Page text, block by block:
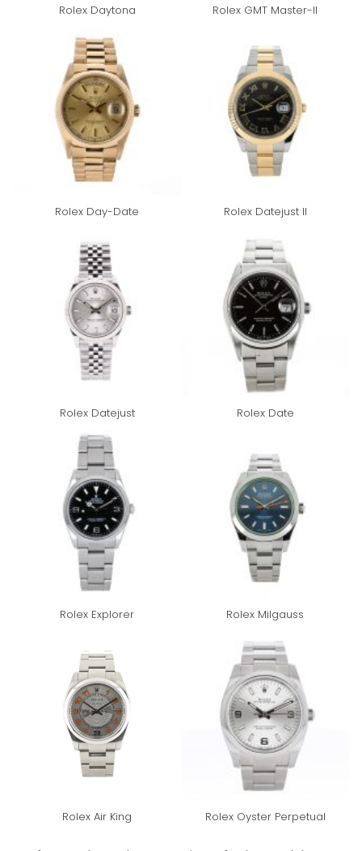
Rolex Daytona Rolex GMT Master-II
Rolex Day-Date Rolex Datejust II
Rolex Datejust Rolex Date
Rolex Explorer Rolex Milgauss
Rolex Air King Rolex Oyster Perpetual